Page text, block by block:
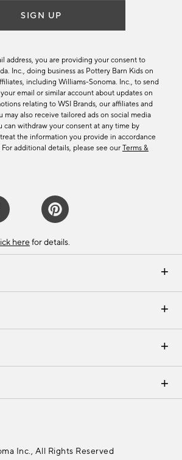
Email Preferences
Returns & Exchanges
Careers
SIGN UP
address, you are providing your consent to
Inc., doing business as Pottery Barn Kids on
including Williams-Sonoma. Inc., to send
email or similar account about updates on
relating to WSI Brands, our affiliates and
may also receive tailored ads on social media
can withdraw your consent at any time by
the information you provide in accordance
For additional details, please see our Terms &
here for details.
Inc., All Rights Reserved